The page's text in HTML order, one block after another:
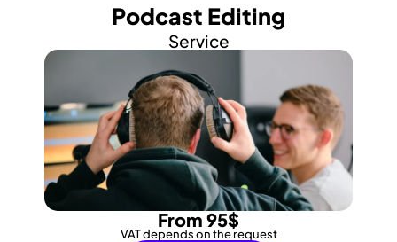
Podcast Editing
Service
From 95$
VAT depends on the request